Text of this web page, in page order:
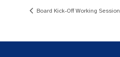
Board Kick-Off Working Session